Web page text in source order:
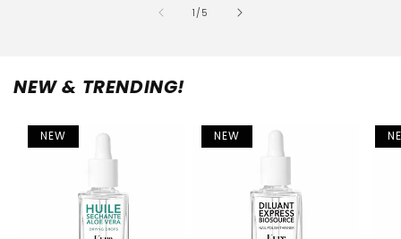
1 /of
5
NEW & TRENDING!
NEW NEW